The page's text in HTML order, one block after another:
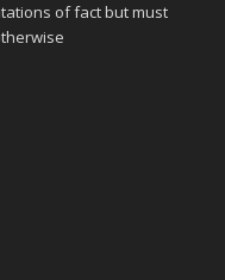
of fact but must